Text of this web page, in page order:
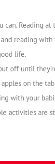
can. Reading
reading
life.
off until
on the
with your
activities are